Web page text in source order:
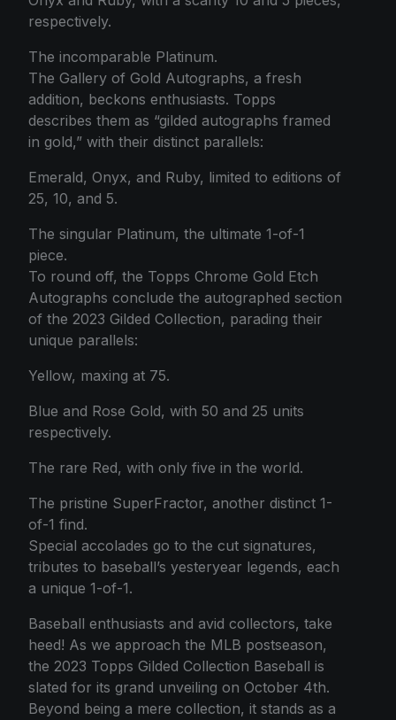
respectively.
The incomparable Platinum.
The Gallery of Gold Autographs, a fresh
addition, beckons enthusiasts. Topps
describes them as “gilded autographs framed
in gold,” with their distinct parallels:
Emerald, Onyx, and Ruby, limited to editions of
25, 10, and 5.
The singular Platinum, the ultimate 1-of-1
piece.
To round off, the Topps Chrome Gold Etch
Autographs conclude the autographed section
of the 2023 Gilded Collection, parading their
unique parallels:
Yellow, maxing at 75.
Blue and Rose Gold, with 50 and 25 units
respectively.
The rare Red, with only five in the world.
The pristine SuperFractor, another distinct 1-
of-1 find.
Special accolades go to the cut signatures,
tributes to baseball’s yesteryear legends, each
a unique 1-of-1.
Baseball enthusiasts and avid collectors, take
heed! As we approach the MLB postseason,
the 2023 Topps Gilded Collection Baseball is
slated for its grand unveiling on October 4th.
Beyond being a mere collection, it stands as a